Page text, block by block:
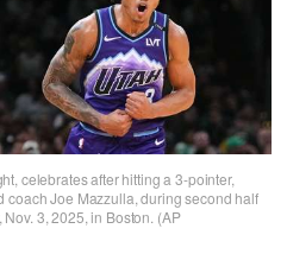
celebrates after hitting a 3-pointer,
Joe Mazzulla, during second half
3, 2025, in Boston. (AP